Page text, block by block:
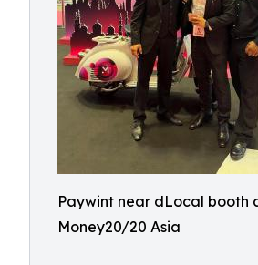
Paywint near dLocal booth
Money20/20 Asia